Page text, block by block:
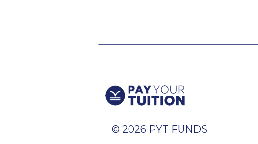
© 2026 PYT FUNDS